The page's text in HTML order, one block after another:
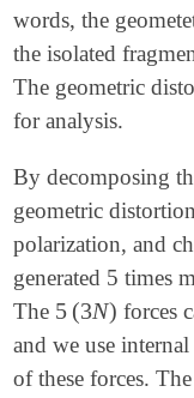
words, the
the isolated
The geometric
for analysis.
By decomposing
geometric
polarization, and
generated 5 times
The 5 (3N)
5 (3N) forces
and we use
of these forces.